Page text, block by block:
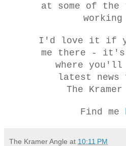
at some of
working
I'd love it if
me there -
where
latest news
The
Find me
The Kramer Angle at 10:11 PM